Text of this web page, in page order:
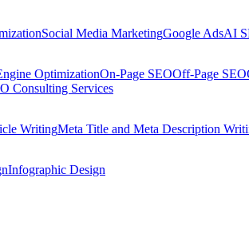
Social Media MarketingGoogle AdsAI
OptimizationOn-Page SEOOff-Page SEO
Consulting Services
WritingMeta Title and Meta Description
Infographic Design